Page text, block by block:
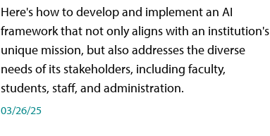
Here's how to develop and implement an AI
framework that not only aligns with an institution's
unique mission, but also addresses the diverse
needs of its stakeholders, including faculty,
students, staff, and administration.
03/26/25